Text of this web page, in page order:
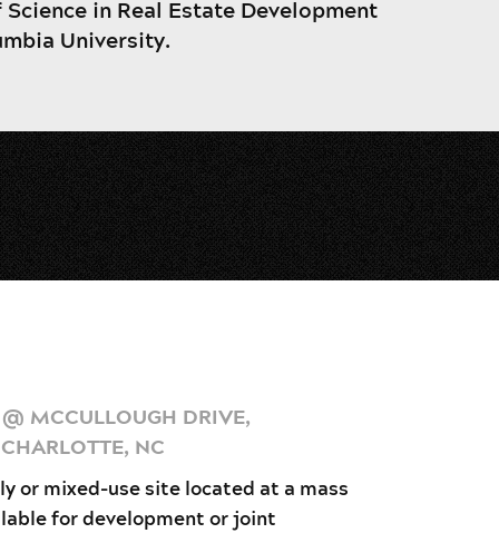
in Real Estate Development
University.
MCCULLOUGH DRIVE,
NC
or mixed-use site located at a mass
for development or joint